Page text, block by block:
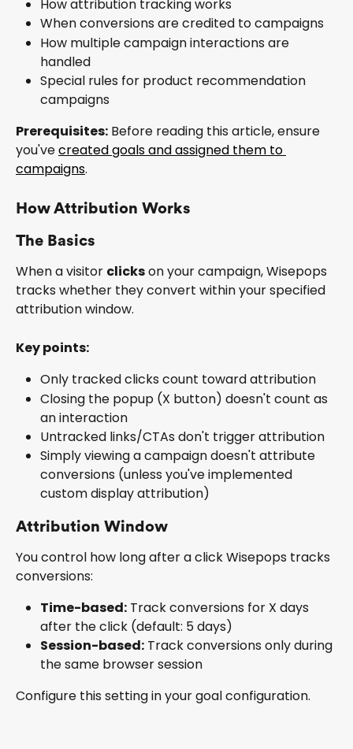
How attribution tracking works
When conversions are credited to campaigns
How multiple campaign interactions are
handled
Special rules for product recommendation
campaigns
Prerequisites: Before reading this article, ensure
you've created goals and assigned them to
campaigns.
How Attribution Works
The Basics
When a visitor clicks on your campaign, Wisepops
tracks whether they convert within your specified
attribution window.
Key points:
Only tracked clicks count toward attribution
Closing the popup (X button) doesn't count as
an interaction
Untracked links/CTAs don't trigger attribution
Simply viewing a campaign doesn't attribute
conversions (unless you've implemented
custom display attribution)
Attribution Window
You control how long after a click Wisepops tracks
conversions:
Time-based: Track conversions for X days
after the click (default: 5 days)
Session-based: Track conversions only during
the same browser session
Configure this setting in your goal configuration.